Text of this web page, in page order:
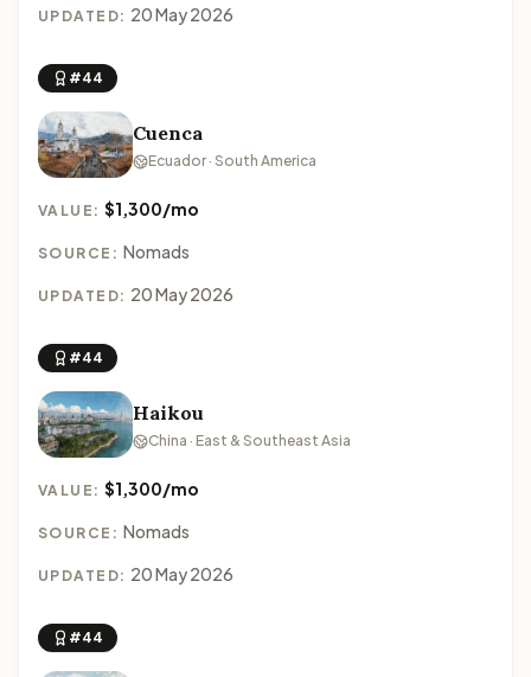
UPDATED: 20 May 2026
#44
Cuenca
Ecuador · South America
VALUE:$1,300/mo
SOURCE: Nomads
UPDATED: 20 May 2026
#44
Haikou
China · East & Southeast Asia
VALUE:$1,300/mo
SOURCE: Nomads
UPDATED: 20 May 2026
#44